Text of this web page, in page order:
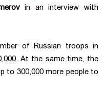
in an interview with
of Russian troops in
At the same time, the
to 300,000 more people to